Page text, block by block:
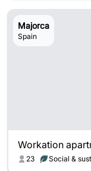
Majorca
Spain
Workation
23 Social &